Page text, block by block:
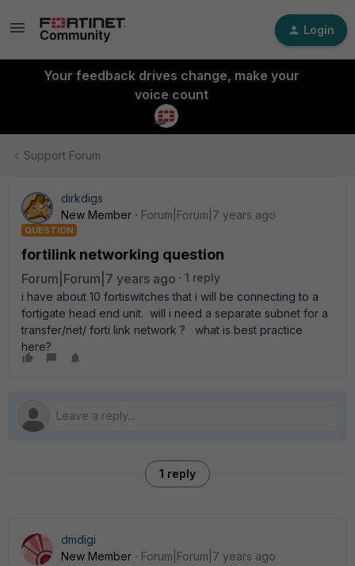
Login
Your feedback drives change, make your
voice count
Support Forum
dirkdigs
New Member
Forum|Forum|7 years ago
QUESTION
fortilink networking question
Forum|Forum|7 years ago
1 reply
i have about 10 fortiswitches that i will be connecting to a
fortigate head end unit. will i need a separate subnet for a
transfer/net/ forti link network ? what is best practice
here?
1 reply
dmdigi
New Member
Forum|Forum|7 years ago